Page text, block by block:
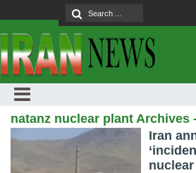
natanz nuclear plant Archives
Iran